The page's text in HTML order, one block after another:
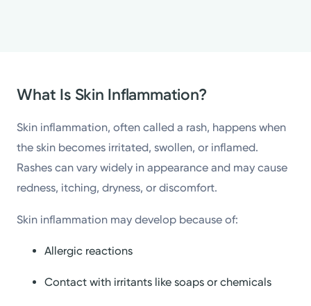
What Is Skin Inflammation?
Skin inflammation, often called a rash, happens when
the skin becomes irritated, swollen, or inflamed.
Rashes can vary widely in appearance and may cause
redness, itching, dryness, or discomfort.
Skin inflammation may develop because of:
Allergic reactions
Contact with irritants like soaps or chemicals